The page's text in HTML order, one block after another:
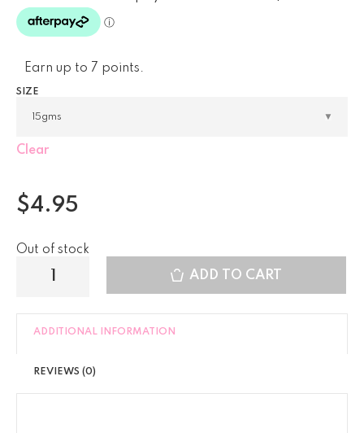
Earn up to 7 points.
SIZE
Clear
$4.95
Out of stock
ADD TO CART
ADDITIONAL INFORMATION
REVIEWS (0)